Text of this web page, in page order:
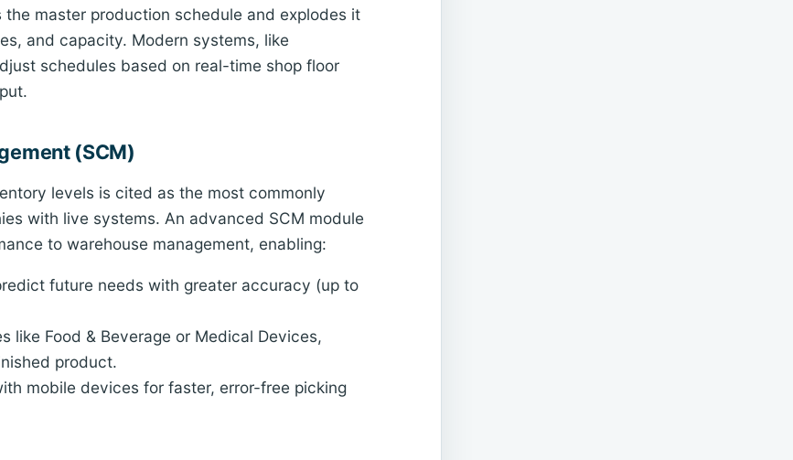
master production schedule and explodes it
and capacity. Modern systems, like
schedules based on real-time shop floor
(SCM)
levels is cited as the most commonly
with live systems. An advanced SCM module
to warehouse management, enabling:
future needs with greater accuracy (up to
like Food & Beverage or Medical Devices,
product.
mobile devices for faster, error-free picking